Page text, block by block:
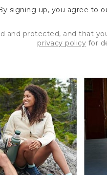
signing up, you agree to
and protected, and that
privacy policy for